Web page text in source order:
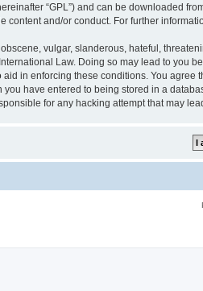
“GPL”) and can be downloaded
content and/or conduct. For further
vulgar, slanderous, hateful,
Law. Doing so may lead to you
in enforcing these conditions. You agree
have entered to being stored in a
for any hacking attempt that may